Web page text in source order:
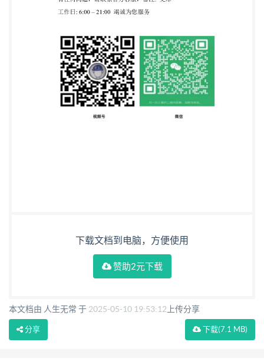
下载文档到电脑，方便使用
赞助2元下载
本文档由 人生无常 于 2025-05-10 19:53:12 上传分享
下载(7.1 MB)
分享